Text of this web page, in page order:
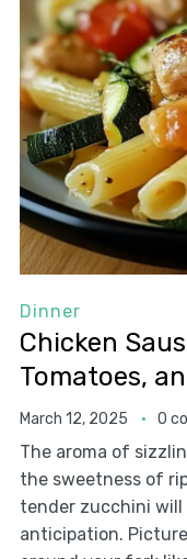
Dinner
Chicken
Tomatoes,
March 12, 2025 0
The aroma of
the sweetness of
tender zucchini will
anticipation.